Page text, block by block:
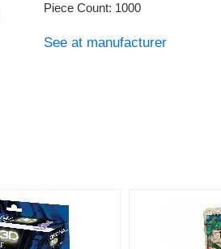
Piece Count: 1000
See at manufacturer